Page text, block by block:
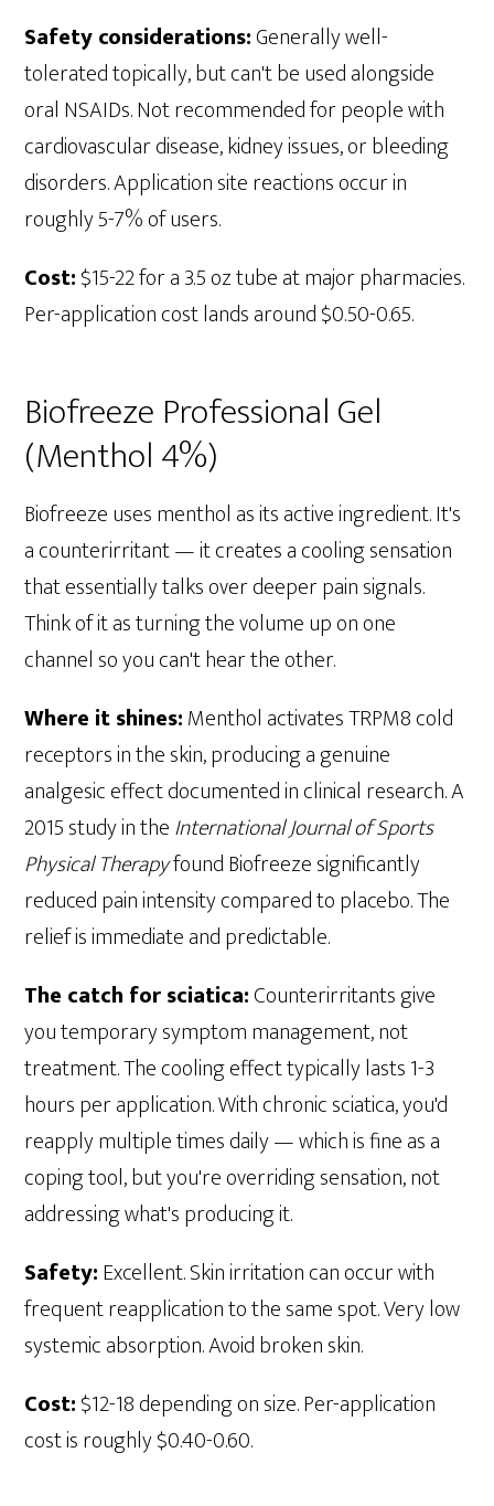
Safety considerations:Generally well-
tolerated topically, but can't be used alongside
oral NSAIDs. Not recommended for people with
cardiovascular disease, kidney issues, or bleeding
disorders. Application site reactions occur in
roughly 5-7% of users.
Cost:$15-22 for a 3.5 oz tube at major pharmacies.
Per-application cost lands around $0.50-0.65.
Biofreeze Professional Gel
(Menthol 4%)
Biofreeze uses menthol as its active ingredient. It's
a counterirritant — it creates a cooling sensation
that essentially talks over deeper pain signals.
Think of it as turning the volume up on one
channel so you can't hear the other.
Where it shines:Menthol activates TRPM8 cold
receptors in the skin, producing a genuine
analgesic effect documented in clinical research. A
2015 study in theInternational Journal of Sports
Physical Therapyfound Biofreeze significantly
reduced pain intensity compared to placebo. The
relief is immediate and predictable.
The catch for sciatica:Counterirritants give
you temporary symptom management, not
treatment. The cooling effect typically lasts 1-3
hours per application. With chronic sciatica, you'd
reapply multiple times daily — which is fine as a
coping tool, but you're overriding sensation, not
addressing what's producing it.
Safety:Excellent. Skin irritation can occur with
frequent reapplication to the same spot. Very low
systemic absorption. Avoid broken skin.
Cost:$12-18 depending on size. Per-application
cost is roughly $0.40-0.60.